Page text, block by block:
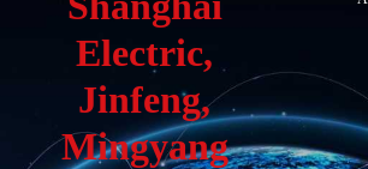
Electric,
Jinfeng,
Mingyang